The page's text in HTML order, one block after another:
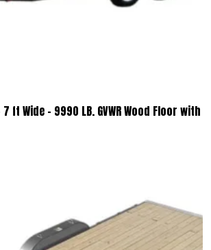
- 7 ft Wide - 9990 LB. GVWR Wood Floor with